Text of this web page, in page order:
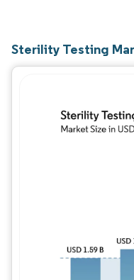
Sterility Testing